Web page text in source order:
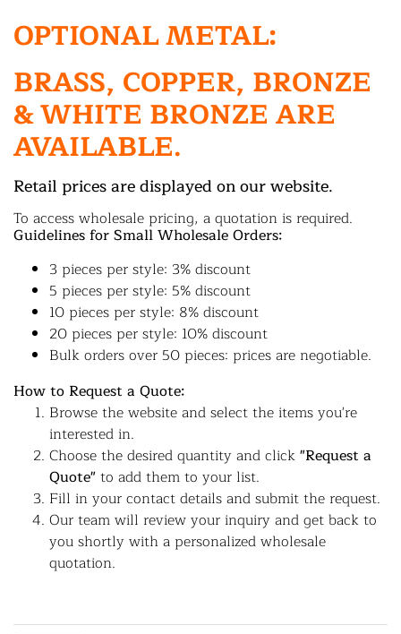
OPTIONAL METAL:
BRASS, COPPER, BRONZE
& WHITE BRONZE ARE
AVAILABLE.
Retail prices are displayed on our website.
To access wholesale pricing, a quotation is required.
Guidelines for Small Wholesale Orders:
3 pieces per style: 3% discount
5 pieces per style: 5% discount
10 pieces per style: 8% discount
20 pieces per style: 10% discount
Bulk orders over 50 pieces: prices are negotiable.
How to Request a Quote:
Browse the website and select the items you're
interested in.
Choose the desired quantity and click"Request a
Quote"to add them to your list.
Fill in your contact details and submit the request.
Our team will review your inquiry and get back to
you shortly with a personalized wholesale
quotation.